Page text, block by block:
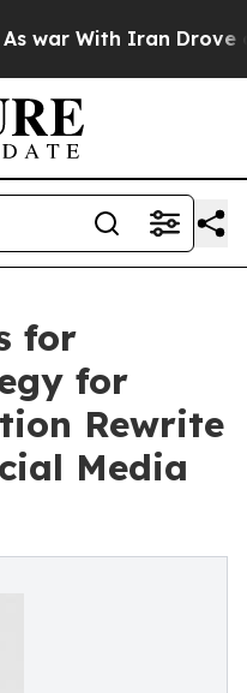
With Iran Drove oil
for
for
Rewrite
Media